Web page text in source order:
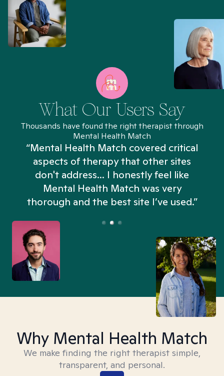
What Our Users Say
Thousands have found the right therapist through
Mental Health Match
“Mental Health Match covered critical
aspects of therapy that other sites
don't address... I honestly feel like
Mental Health Match was very
thorough and the best site I’ve used.”
Why Mental Health Match
We make finding the right therapist simple,
transparent, and personal.